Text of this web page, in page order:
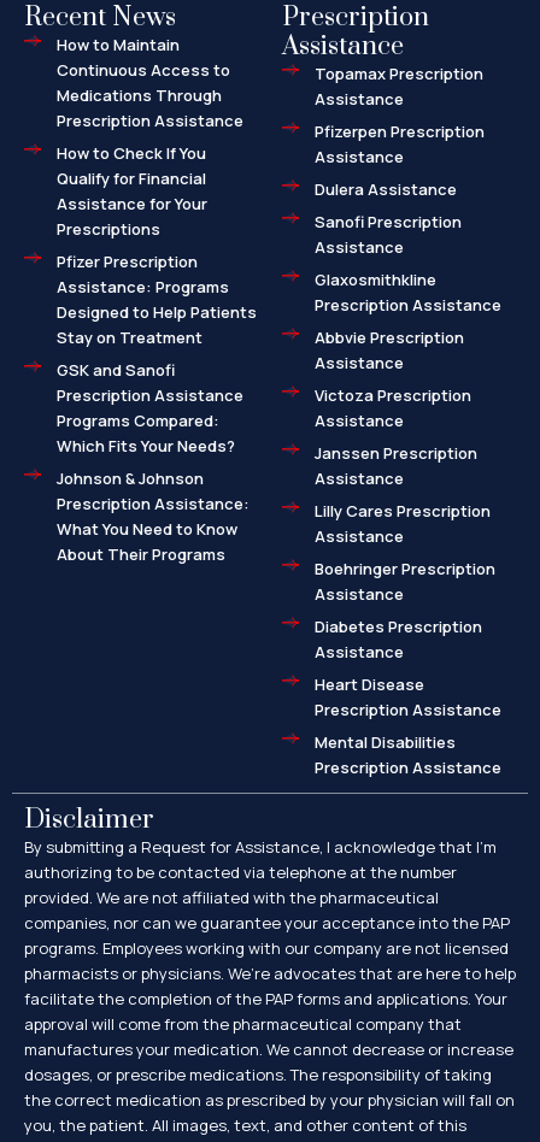
Recent News
How to Maintain
Continuous Access to
Medications Through
Prescription Assistance
How to Check If You
Qualify for Financial
Assistance for Your
Prescriptions
Pfizer Prescription
Assistance: Programs
Designed to Help Patients
Stay on Treatment
GSK and Sanofi
Prescription Assistance
Programs Compared:
Which Fits Your Needs?
Johnson & Johnson
Prescription Assistance:
What You Need to Know
About Their Programs
Prescription
Assistance
Topamax Prescription
Assistance
Pfizerpen Prescription
Assistance
Dulera Assistance
Sanofi Prescription
Assistance
Glaxosmithkline
Prescription Assistance
Abbvie Prescription
Assistance
Victoza Prescription
Assistance
Janssen Prescription
Assistance
Lilly Cares Prescription
Assistance
Boehringer Prescription
Assistance
Diabetes Prescription
Assistance
Heart Disease
Prescription Assistance
Mental Disabilities
Prescription Assistance
Disclaimer
By submitting a Request for Assistance, I acknowledge that I’m
authorizing to be contacted via telephone at the number
provided. We are not affiliated with the pharmaceutical
companies, nor can we guarantee your acceptance into the PAP
programs. Employees working with our company are not licensed
pharmacists or physicians. We’re advocates that are here to help
facilitate the completion of the PAP forms and applications. Your
approval will come from the pharmaceutical company that
manufactures your medication. We cannot decrease or increase
dosages, or prescribe medications. The responsibility of taking
the correct medication as prescribed by your physician will fall on
you, the patient. All images, text, and other content of this